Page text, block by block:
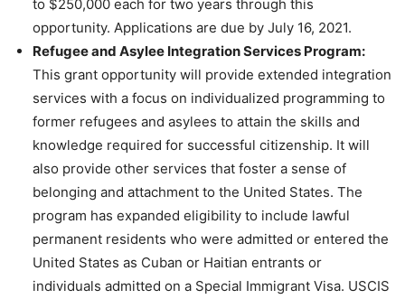
to $250,000 each for two years through this
opportunity. Applications are due by July 16, 2021.
Refugee and Asylee Integration Services Program:
This grant opportunity will provide extended integration
services with a focus on individualized programming to
former refugees and asylees to attain the skills and
knowledge required for successful citizenship. It will
also provide other services that foster a sense of
belonging and attachment to the United States. The
program has expanded eligibility to include lawful
permanent residents who were admitted or entered the
United States as Cuban or Haitian entrants or
individuals admitted on a Special Immigrant Visa. USCIS